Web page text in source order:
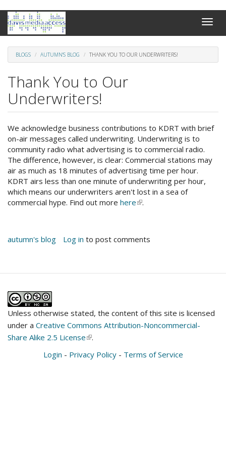
Skip
main
content
Toggle
BLOGS AUTUMN'S BLOG THANK YOU TO OUR UNDERWRITERS!
Thank You to Our
Underwriters!
We acknowledge business contributions to KDRT with brief
on-air messages called underwriting. Underwriting is to
community radio what advertising is to commercial radio.
The difference, however, is clear: Commercial stations may
air as much as 18 minutes of advertising time per hour.
KDRT airs less than one minute of underwriting per hour,
which means our underwriters aren't lost in a sea of
commercial hype. Find out more here(link
.
autumn's blog Log in to post comments
Unless otherwise stated, the content of this site is licensed
under a Creative Commons Attribution-Noncommercial-
Share Alike 2.5 License(link
external)
.
Login - Privacy Policy- Terms of Service